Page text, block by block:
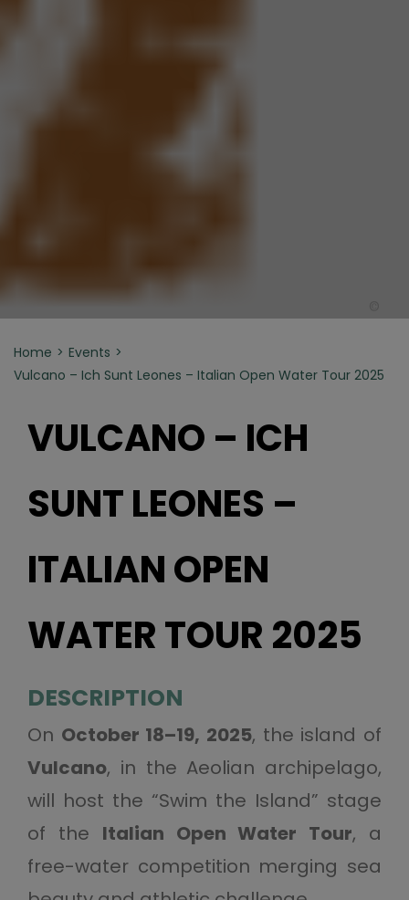
Home
Events
Vulcano – Ich Sunt Leones – Italian Open Water Tour 2025
VULCANO – ICH
SUNT LEONES –
ITALIAN OPEN
WATER TOUR 2025
DESCRIPTION
On October 18–19, 2025, the island of
Vulcano, in the Aeolian archipelago,
will host the “Swim the Island” stage
of the Italian Open Water Tour, a
free-water competition merging sea